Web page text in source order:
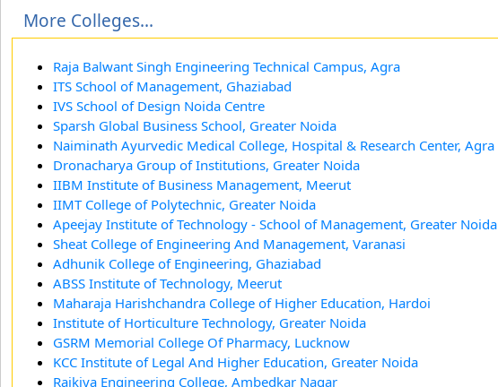
More Colleges...
Raja Balwant Singh Engineering Technical Campus, Agra
ITS School of Management, Ghaziabad
IVS School of Design Noida Centre
Sparsh Global Business School, Greater Noida
Naiminath Ayurvedic Medical College, Hospital & Research Center, Agra
Dronacharya Group of Institutions, Greater Noida
IIBM Institute of Business Management, Meerut
IIMT College of Polytechnic, Greater Noida
Apeejay Institute of Technology - School of Management, Greater Noida
Sheat College of Engineering And Management, Varanasi
Adhunik College of Engineering, Ghaziabad
ABSS Institute of Technology, Meerut
Maharaja Harishchandra College of Higher Education, Hardoi
Institute of Horticulture Technology, Greater Noida
GSRM Memorial College Of Pharmacy, Lucknow
KCC Institute of Legal And Higher Education, Greater Noida
Rajkiya Engineering College, Ambedkar Nagar